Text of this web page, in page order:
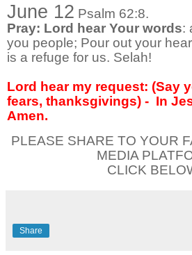
June 12 Psalm 62:8.
Pray: Lord hear Your words:
you people; Pour out your
is a refuge for us. Selah!
Lord hear my request: (Say
fears, thanksgivings) - In
Amen.
PLEASE SHARE TO YOUR
MEDIA
CLICK
Share